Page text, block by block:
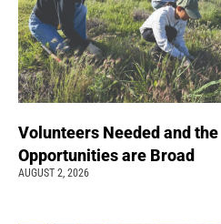
Volunteers Needed and the
Opportunities are Broad
AUGUST 2, 2026